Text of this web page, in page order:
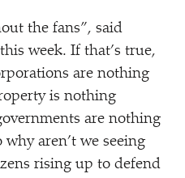
the fans”, said
week. If that’s true,
are nothing
is nothing
are nothing
aren’t we seeing
rising up to defend